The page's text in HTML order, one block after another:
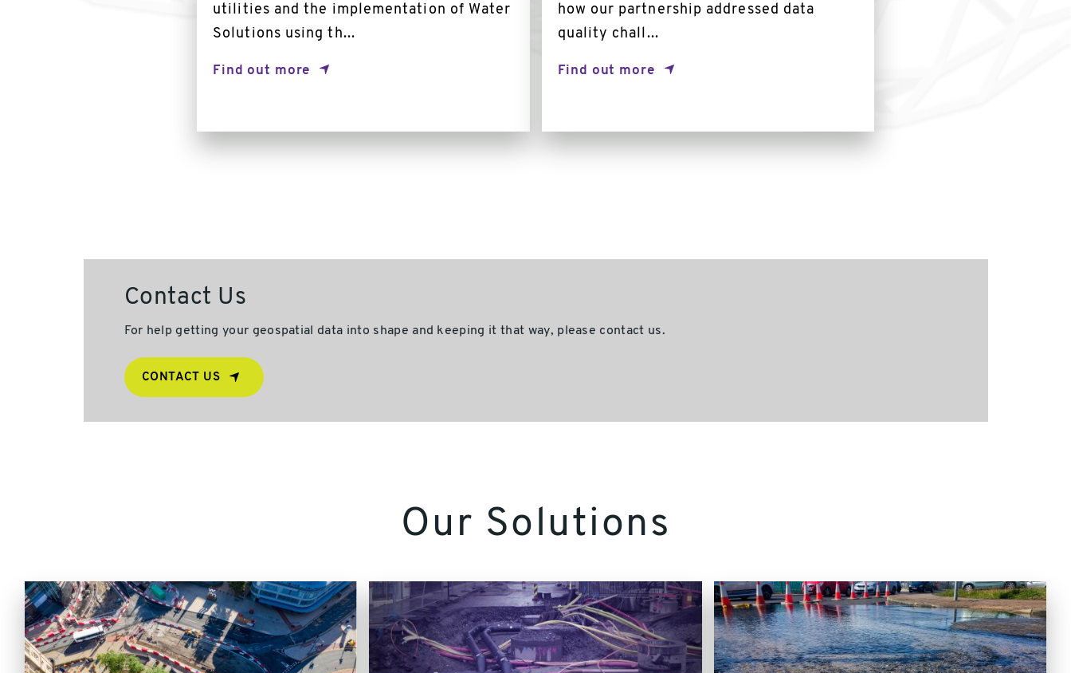
utilities and the implementation of Water
Solutions using th...
Find out more
how our partnership addressed data
quality chall...
Find out more
Contact Us
For help getting your geospatial data into shape and keeping it that way, please contact us.
CONTACT US
Our Solutions
TMPA
Utility
Network
Migration
Leakage